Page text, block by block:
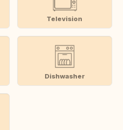
Television
Dishwasher